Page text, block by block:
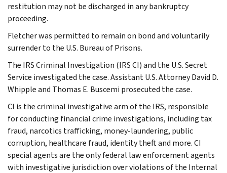
restitution may not be discharged in any bankruptcy
proceeding.
Fletcher was permitted to remain on bond and voluntarily
surrender to the U.S. Bureau of Prisons.
The IRS Criminal Investigation (IRS CI) and the U.S. Secret
Service investigated the case. Assistant U.S. Attorney David D.
Whipple and Thomas E. Buscemi prosecuted the case.
CI is the criminal investigative arm of the IRS, responsible
for conducting financial crime investigations, including tax
fraud, narcotics trafficking, money-laundering, public
corruption, healthcare fraud, identity theft and more. CI
special agents are the only federal law enforcement agents
with investigative jurisdiction over violations of the Internal